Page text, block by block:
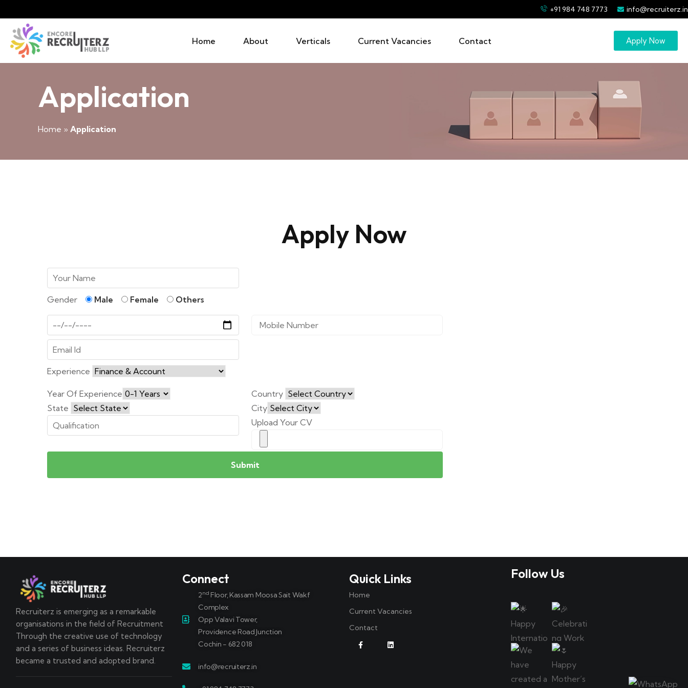
+91 984 748 7773 info@recruiterz.in
Home About Verticals Current Vacancies Contact Apply Now
Application
Home » Application
Apply Now
Gender Male Female Others
Experience
Year Of Experience
Country
State
City
Upload Your CV
Recruiterz is emerging as a remarkable
organisations in the field of Recruitment
Through the creative use of technology
and a series of business ideas. Recruiterz
became a trusted and adopted brand.
Connect
2nd Floor, Kassam Moosa Sait Wakf
Complex
Opp Valavi Tower,
Providence Road Junction
Cochin - 682 018
info@recruiterz.in
Quick Links
Home
Current Vacancies
Contact
Follow Us